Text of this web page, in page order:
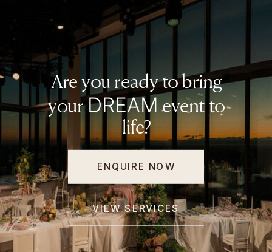
Are you ready to bring
your DREAMevent to
life?
VIEW SERVICES
ENQUIRE NOW